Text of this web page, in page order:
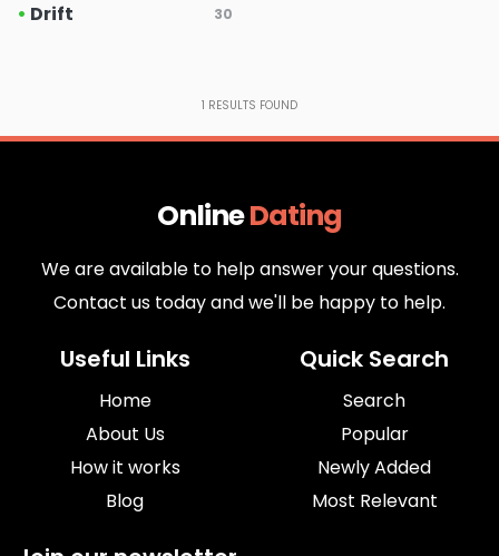
• Drift 30
1 RESULTS FOUND
OnlineDating
We are available to help answer your questions.
Contact us today and we'll be happy to help.
Useful Links
Home
About Us
How it works
Blog
Quick Search
Search
Popular
Newly Added
Most Relevant